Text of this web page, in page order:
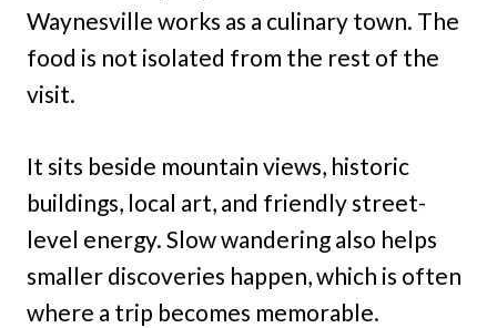
Waynesville works as a culinary town. The
food is not isolated from the rest of the
visit.
It sits beside mountain views, historic
buildings, local art, and friendly street-
level energy. Slow wandering also helps
smaller discoveries happen, which is often
where a trip becomes memorable.